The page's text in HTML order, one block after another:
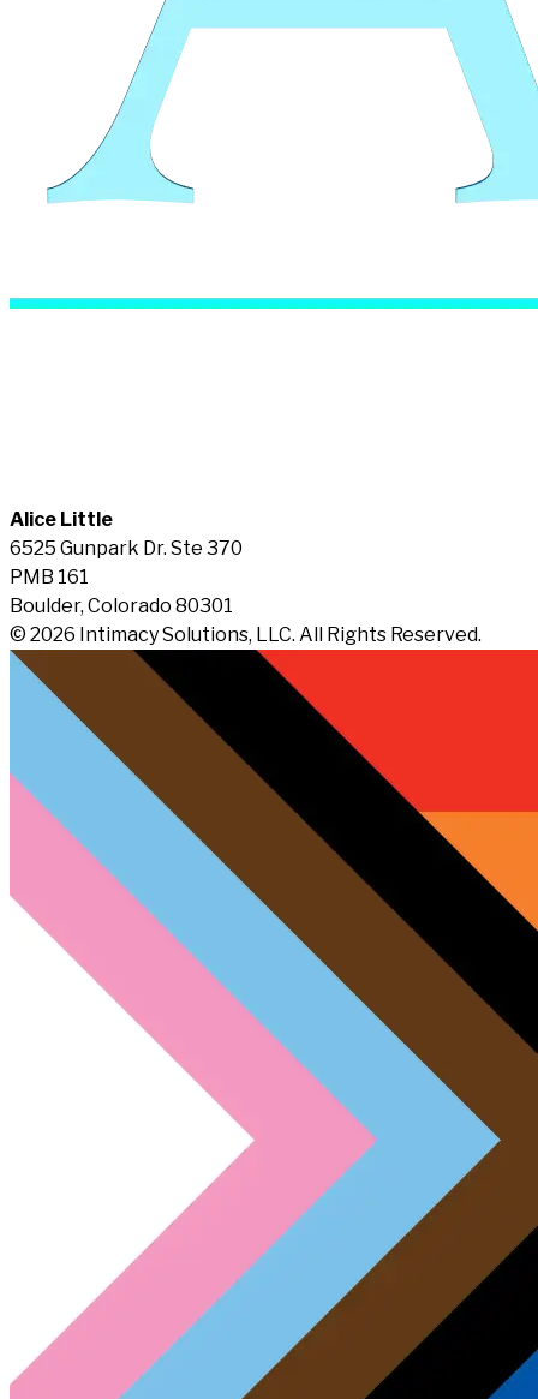
Alice Little
6525 Gunpark Dr. Ste 370
PMB 161
Boulder, Colorado 80301
© 2026 Intimacy Solutions, LLC. All Rights Reserved.